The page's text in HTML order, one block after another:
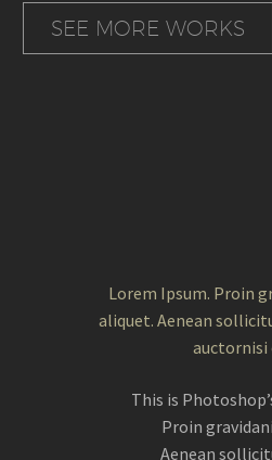
SEE MORE WORKS
Lorem Ipsum. Proin
aliquet. Aenean
auctornisi
This is
Proin
Aenean